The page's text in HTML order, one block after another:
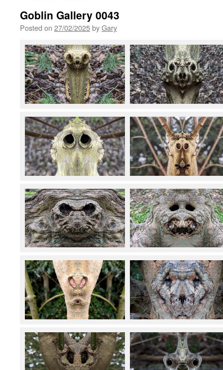
Goblin Gallery 0043
Posted on 27/02/2025byGary